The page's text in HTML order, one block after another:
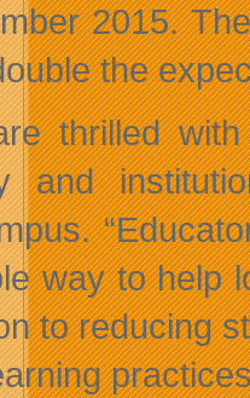
2015.
the
thrilled
and
way to help
to reducing